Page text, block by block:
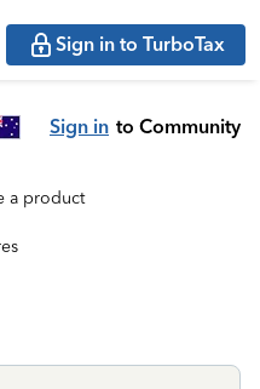
Sign in to TurboTax
Sign in to Community
a product